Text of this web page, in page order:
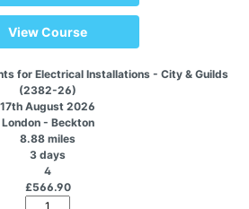
View Course
for Electrical Installations - City & Guilds
(2382-26)
17th August 2026
London - Beckton
8.88 miles
3 days
4
£566.90